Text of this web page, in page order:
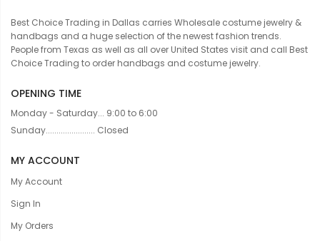
Best Choice Trading in Dallas carries Wholesale costume jewelry &
handbags and a huge selection of the newest fashion trends.
People from Texas as well as all over United States visit and call Best
Choice Trading to order handbags and costume jewelry.
OPENING TIME
Monday - Saturday... 9:00 to 6:00
Sunday....................... Closed
MY ACCOUNT
My Account
Sign In
My Orders